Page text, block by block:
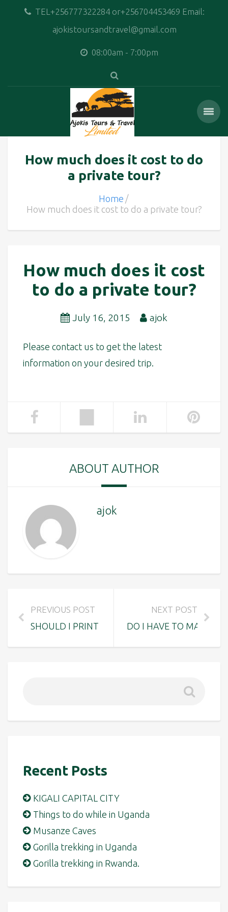
TEL+256777322284 or+256704453469 Email:
ajokistoursandtravel@gmail.com
08:00am - 7:00pm
How much does it cost to do
a private tour?
Home
How much does it cost to do a private tour?
How much does it cost
to do a private tour?
July 16, 2015 ajok
Please contact us to get the latest
information on your desired trip.
ABOUT AUTHOR
ajok
PREVIOUS POST
SHOULD I PRINT A RECEIPT TO SHOW THE
NEXT POST
DO I HAVE TO MAKE A
Recent Posts
KIGALI CAPITAL CITY
Things to do while in Uganda
Musanze Caves
Gorilla trekking in Uganda
Gorilla trekking in Rwanda.